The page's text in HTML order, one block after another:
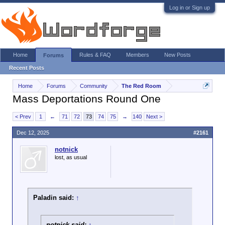
Log in or Sign up
Home Forums Community The Red Room
Mass Deportations Round One
< Prev 1 ← 71 72 73 74 75 → 140 Next >
notnick
lost, as usual
Paladin said: ↑
Dec 12, 2025 #2161
Home Forums
Recent Posts
Rules & FAQ Members New Posts